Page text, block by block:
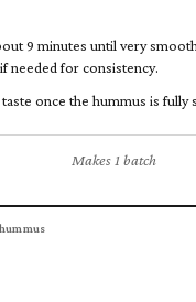
9 minutes until very
needed for consistency.
once the hummus is fully
Makes 1 batch